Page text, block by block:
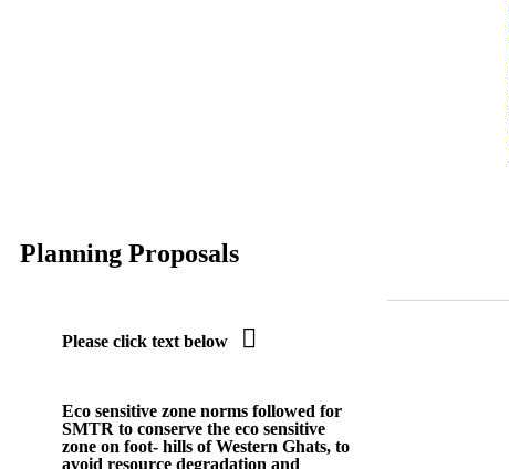
Planning Proposals
Please click text below 
Eco sensitive zone norms followed for
SMTR to conserve the eco sensitive
zone on foot- hills of Western Ghats, to
avoid resource degradation and